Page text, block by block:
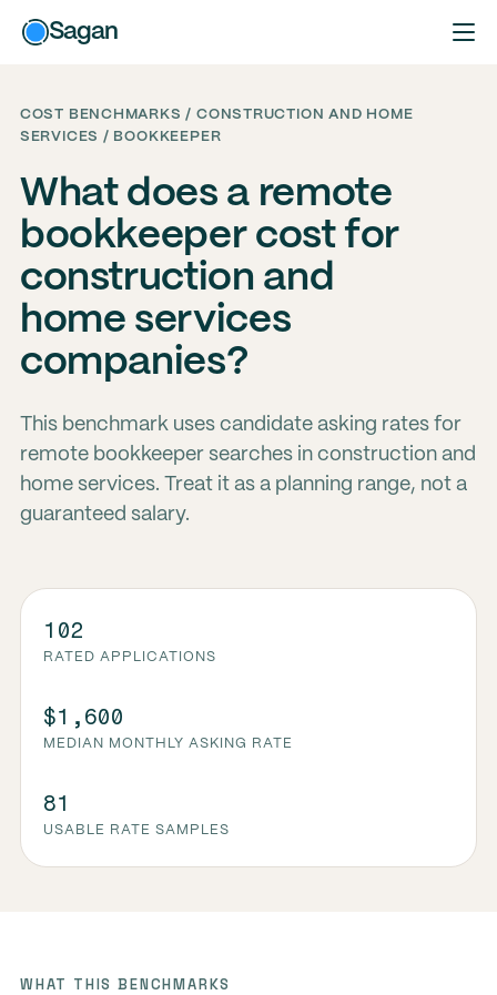
Sagan
COST BENCHMARKS / CONSTRUCTION AND HOME
SERVICES / BOOKKEEPER
What does a remote
bookkeeper cost for
construction and
home services
companies?
This benchmark uses candidate asking rates for
remote bookkeeper searches in construction and
home services. Treat it as a planning range, not a
guaranteed salary.
102
RATED APPLICATIONS
$1,600
MEDIAN MONTHLY ASKING RATE
81
USABLE RATE SAMPLES
WHAT THIS BENCHMARKS